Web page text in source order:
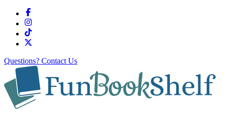
Questions? Contact Us